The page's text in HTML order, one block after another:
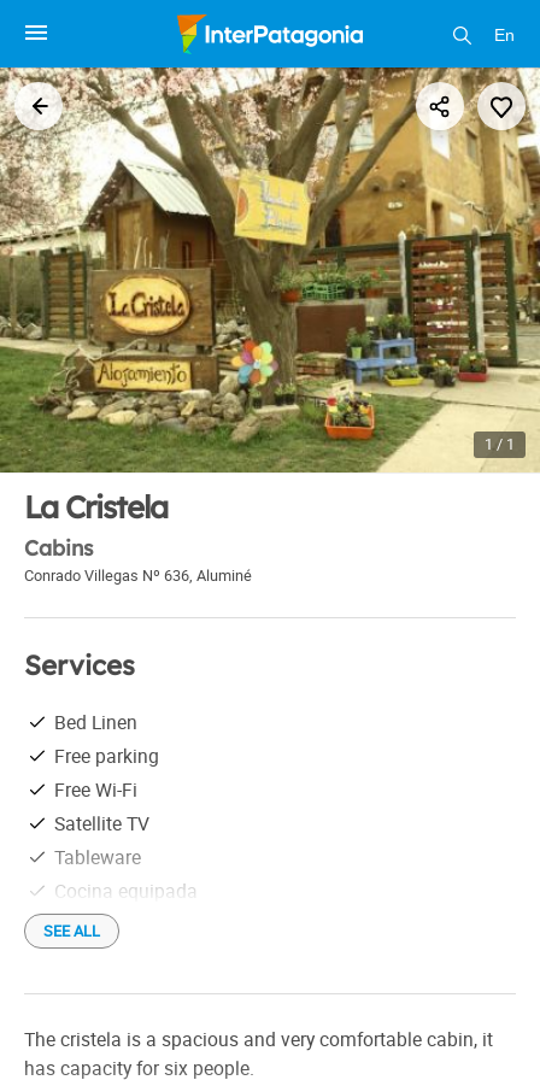
En
1 / 1
La Cristela
Cabins
Conrado Villegas Nº 636, Aluminé
Services
Bed Linen
Free parking
Free Wi-Fi
Satellite TV
Tableware
Cocina equipada
SEE ALL
The cristela is a spacious and very comfortable cabin, it
has capacity for six people.